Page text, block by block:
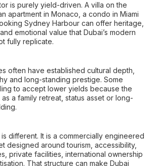
is purely yield-driven. A villa on the
apartment in Monaco, a condo in Miami
Sydney Harbour can offer heritage,
emotional value that Dubai’s modern
fully replicate.
often have established cultural depth,
and long-standing prestige. Some
to accept lower yields because the
a family retreat, status asset or long-
is different. It is a commercially engineered
designed around tourism, accessibility,
private facilities, international ownership
That structure can make Dubai